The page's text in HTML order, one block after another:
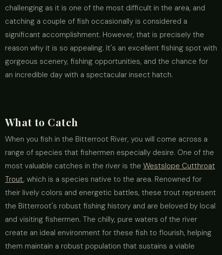
challenging as it is one of the most difficult in the area, and
catching a couple of fish occasionally is considered a
significant accomplishment. However, that is precisely the
reason why it is so appealing. It's an excellent fishing spot with
gorgeous scenery, fishing opportunities, and the chance for
an incredible day with a spectacular insect hatch.
What to Catch
When you fish in the Bitterroot River, you will come across a
range of species that fishermen especially desire. One of the
most valuable catches in the river is the Westslope Cutthroat
Trout, which is a species native to the area. Renowned for
their lively colors and energetic battles, these trout represent
the Bitterroot's robust fishing history and are beloved by local
and visiting fishermen. The chilly, pure waters of the river
create an ideal environment for these fish to flourish, helping
them maintain a robust population that sustains a viable